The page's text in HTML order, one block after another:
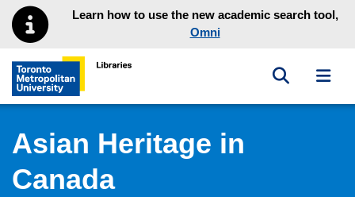
Skip to main menu
Skip to contentLearn how to use the new academic search tool,
Omni
Toronto Metropolitan University Library homepage
Toggle
Asian Heritage in
Canada